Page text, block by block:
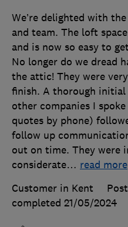
We’re delighted with
and team. The loft
and is now so easy to
No longer do we dread
the attic! They were
finish. A thorough
other companies I
quotes by phone)
follow up
out on time. They were
considerate… read more
Customer in Kent
completed 21/05/2024